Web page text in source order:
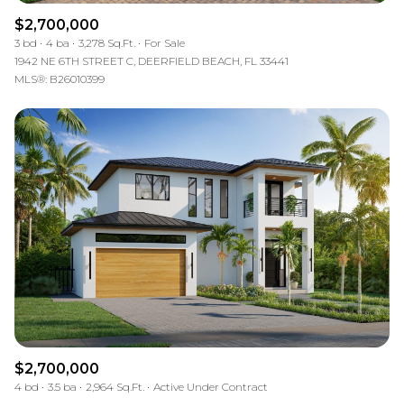
$2,700,000
3 bd 4 ba 3,278 Sq.Ft.
For Sale
1942 NE 6TH STREET C, DEERFIELD BEACH, FL 33441
MLS®: B26010399
$2,700,000
4 bd 3.5 ba 2,964 Sq.Ft.
Active Under Contract